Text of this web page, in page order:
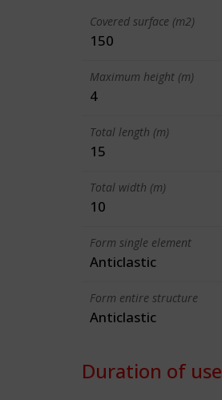
Covered surface (m2)
150
Maximum height (m)
4
Total length (m)
15
Total width (m)
10
Form single element
Anticlastic
Form entire structure
Anticlastic
Duration of use